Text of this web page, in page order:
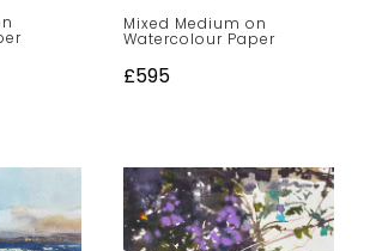
Mixed Medium on
Watercolour Paper
£595